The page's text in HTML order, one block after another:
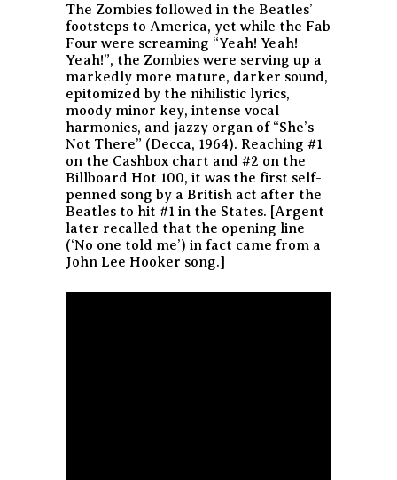
The Zombies followed in the Beatles’
footsteps to America, yet while the Fab
Four were screaming “Yeah! Yeah!
Yeah!”, the Zombies were serving up a
markedly more mature, darker sound,
epitomized by the nihilistic lyrics,
moody minor key, intense vocal
harmonies, and jazzy organ of “She’s
Not There” (Decca, 1964). Reaching #1
on the Cashbox chart and #2 on the
Billboard Hot 100, it was the first self-
penned song by a British act after the
Beatles to hit #1 in the States. [Argent
later recalled that the opening line
(‘No one told me’) in fact came from a
John Lee Hooker song.]